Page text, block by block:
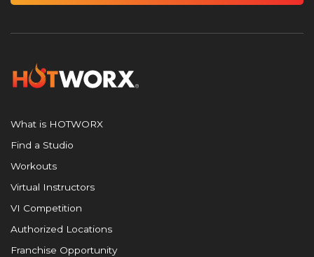
What is HOTWORX
Find a Studio
Workouts
Virtual Instructors
VI Competition
Authorized Locations
Franchise Opportunity